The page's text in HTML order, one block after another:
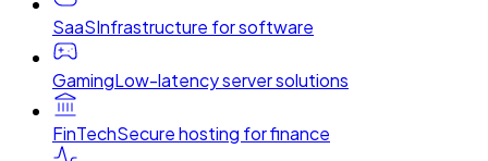
SaaSInfrastructure for software
GamingLow-latency server solutions
FinTechSecure hosting for finance